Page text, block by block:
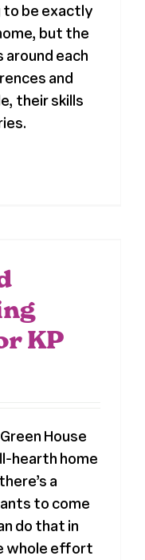
to be exactly
but the
each
and
their skills
KP
House
hearth home
a
to come
do that in
whole effort